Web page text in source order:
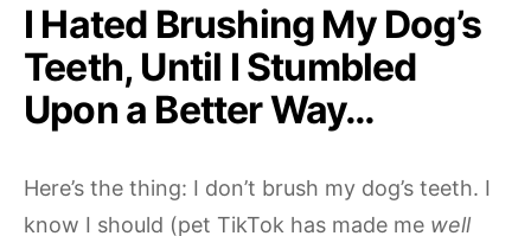
I Hated Brushing My Dog’s
Teeth, Until I Stumbled
Upon a Better Way…
Here’s the thing: I don’t brush my dog’s teeth. I
know I should (pet TikTok has made me well